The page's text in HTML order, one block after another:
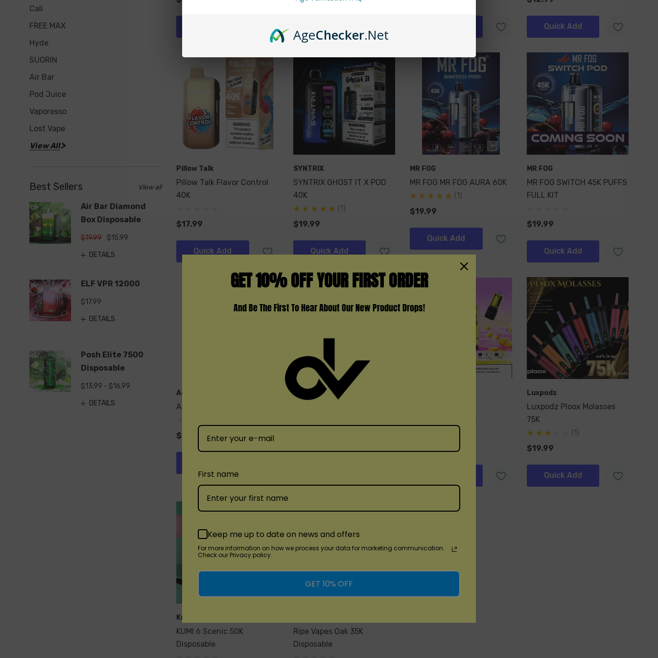
Cali
FREE MAX
Hyde
SUORIN
Air Bar
Pod Juice
Vaporesso
Lost Vape
View All
Best Sellers
Air Bar Diamond
Box Disposable
$19.99 $15.99
DETAILS
ELF VPR 12000
$17.99
DETAILS
Posh Elite 7500
Disposable
$13.99 - $16.99
DETAILS
View all
Quick Add
Pillow Talk
Pillow Talk Flavor Control
40K
$17.99
Quick Add
SYNTRIX
SYNTRIX GHOST IT X POD
40K
(1)
$19.99
Quick Add
MR FOG
MR FOG MR FOG AURA 60K
(1)
$19.99
Quick Add
MR FOG
MR FOG SWITCH 45K PUFFS
FULL KIT
$19.99
Quick Add
Adjust
Adjust MyRusher 40K
$17.99
NEXA
Disposable Pod Kit
Luxpodz
Luxpodz Ploox Molasses
75K
(1)
$19.99
Quick Add
Kumi
KUMI 6 Scenic 50K
Disposable
Ripe Vapes Oak 35K
Disposable
AgeChecker.Net
GET 10% OFF YOUR FIRST ORDER
And Be The First To Hear About Our New Product Drops!
First name
Keep me up to date on news and offers
For more information on how we process your data for marketing communication.
Check our Privacy policy.
GET 10% OFF